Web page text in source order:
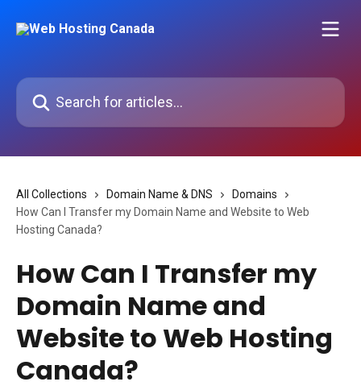
Search for articles...
All Collections Domain Name & DNS
Domains
How Can I Transfer my Domain Name and Website to Web
Hosting Canada?
How Can I Transfer my
Domain Name and
Website to Web Hosting
Canada?